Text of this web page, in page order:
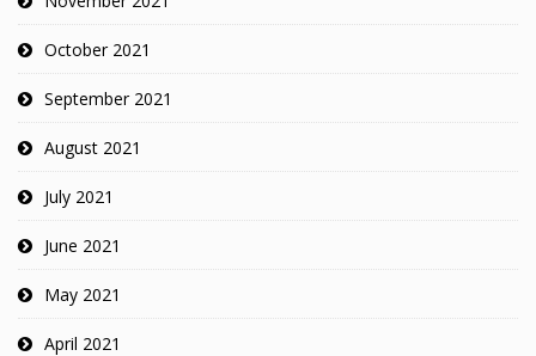
October 2021
September 2021
August 2021
July 2021
June 2021
May 2021
April 2021